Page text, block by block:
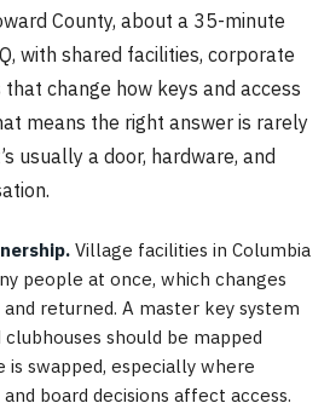
County, about a 35-minute
with shared facilities, corporate
change how keys and access
means the right answer is rarely
usually a door, hardware, and
Village facilities in Columbia
people at once, which changes
and returned. A master key system
should be mapped
swapped, especially where
board decisions affect access.